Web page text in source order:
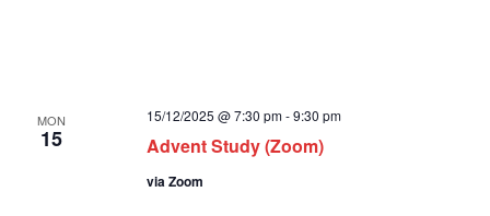
MON
15 Advent Study (Zoom)
15/12/2025 @ 7:30 pm-9:30 pm
via Zoom